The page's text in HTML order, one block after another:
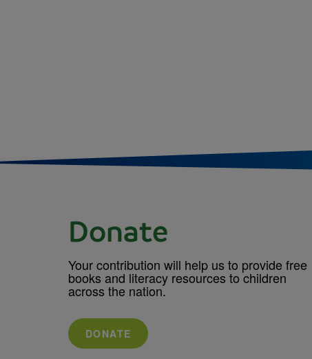
Donate
Your contribution will help us to provide free
books and literacy resources to children
across the nation.
DONATE